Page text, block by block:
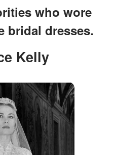
who wore
bridal dresses.
Kelly